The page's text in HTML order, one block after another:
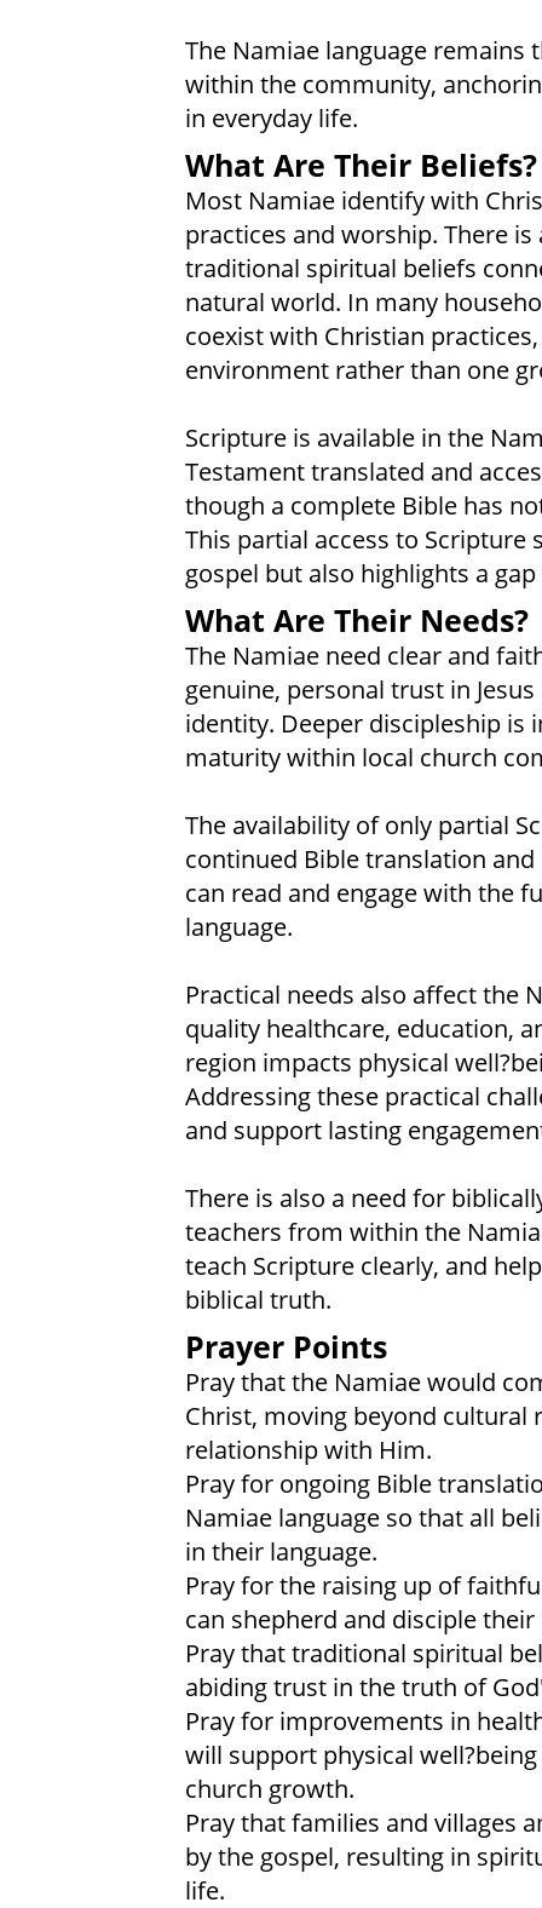
The Namiae language
within the community,
in everyday life.
What Are Their Beliefs?
Most Namiae identify with
practices and worship. There
traditional spiritual beliefs
natural world. In many
coexist with Christian
environment rather than one
Scripture is available in the
Testament translated and
though a complete Bible has
This partial access to
gospel but also highlights a
What Are Their Needs?
The Namiae need clear and
genuine, personal trust in
identity. Deeper discipleship
maturity within local church
The availability of only partial
continued Bible translation
can read and engage with the
language.
Practical needs also affect the
quality healthcare, education,
region impacts physical
Addressing these practical
and support lasting
There is also a need for
teachers from within the
teach Scripture clearly, and
biblical truth.
Prayer Points
Pray that the Namiae would
Christ, moving beyond cultural
relationship with Him.
Pray for ongoing Bible
Namiae language so that all
in their language.
Pray for the raising up of
can shepherd and disciple
Pray that traditional spiritual
abiding trust in the truth of
Pray for improvements in
will support physical
church growth.
Pray that families and villages
by the gospel, resulting in
life.